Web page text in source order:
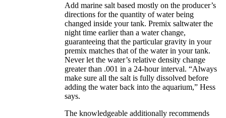
Add marine salt based mostly on the producer’s
directions for the quantity of water being
changed inside your tank. Premix saltwater the
night time earlier than a water change,
guaranteeing that the particular gravity in your
premix matches that of the water in your tank.
Never let the water’s relative density change
greater than .001 in a 24-hour interval. “Always
make sure all the salt is fully dissolved before
adding the water back into the aquarium,” Hess
says.
The knowledgeable additionally recommends